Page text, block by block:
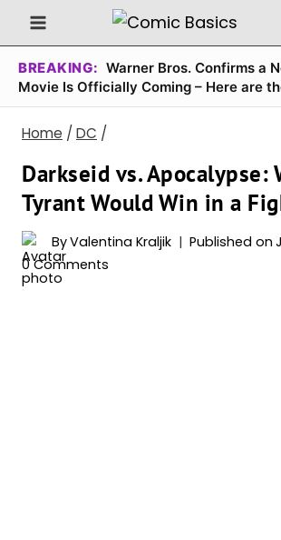
Skip
to
content
BREAKING: Warner Bros. Confirms a
Movie Is Officially Coming – Here are
Home / DC /
Darkseid vs. Apocalypse:
Tyrant Would Win in a
ByValentina Kraljik Published on
0 Comments